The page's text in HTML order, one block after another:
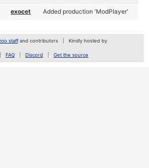
exocet Added production 'ModPlayer'
staffand contributors Kindly hosted by
FAQ Discord Get the source